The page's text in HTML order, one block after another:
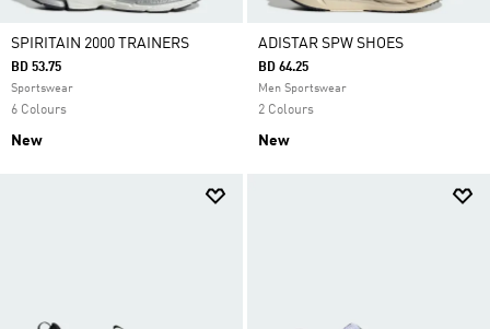
SPIRITAIN 2000 TRAINERS
BD 53.75
Sportswear
6 Colours
New
ADISTAR SPW SHOES
BD 64.25
Men Sportswear
2 Colours
New